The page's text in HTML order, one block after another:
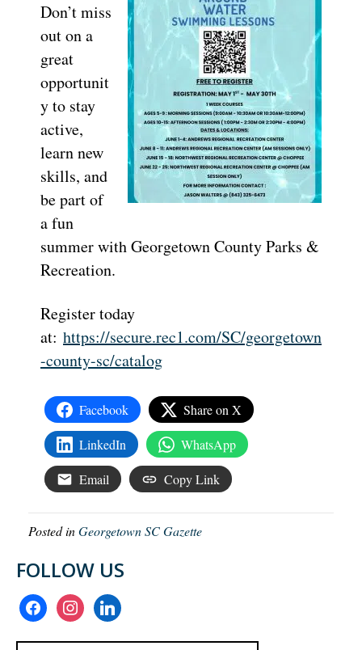
Don’t miss
out on a
great
opportunit
y to stay
active,
learn new
skills, and
be part of
a fun
summer with Georgetown County Parks &
Recreation.
Register today
at: https://secure.rec1.com/SC/georgetown
-county-sc/catalog
Facebook Share on X
LinkedIn WhatsApp
Email Copy Link
Posted inGeorgetown SC Gazette
FOLLOW US
facebookinstagramlinkedin